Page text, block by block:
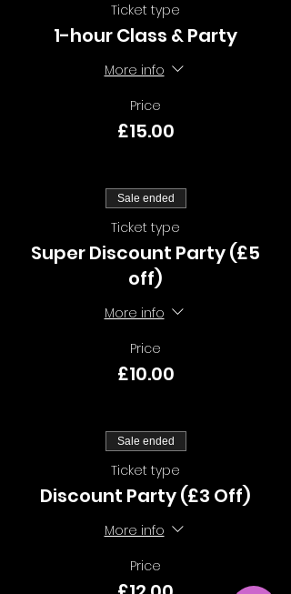
Ticket type
1-hour Class & Party
More info
Price
£15.00
Sale ended
Ticket type
Super Discount Party (£5
off)
More info
Price
£10.00
Sale ended
Ticket type
Discount Party (£3 Off)
More info
Price